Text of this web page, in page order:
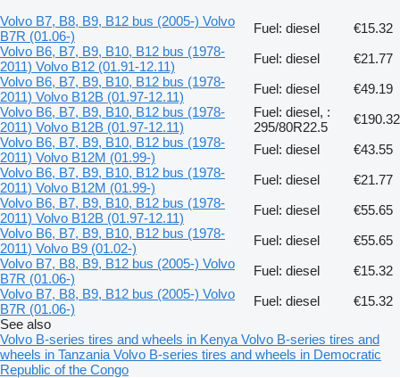
Volvo B7, B8, B9, B12 bus (2005-) Volvo
B7R (01.06-)
Fuel: diesel
€15.32
Volvo B6, B7, B9, B10, B12 bus (1978-
2011) Volvo B12 (01.91-12.11)
Fuel: diesel
€21.77
Volvo B6, B7, B9, B10, B12 bus (1978-
2011) Volvo B12B (01.97-12.11)
Fuel: diesel
€49.19
Volvo B6, B7, B9, B10, B12 bus (1978-
2011) Volvo B12B (01.97-12.11)
Fuel: diesel, :
295/80R22.5
€190.32
Volvo B6, B7, B9, B10, B12 bus (1978-
2011) Volvo B12M (01.99-)
Fuel: diesel
€43.55
Volvo B6, B7, B9, B10, B12 bus (1978-
2011) Volvo B12M (01.99-)
Fuel: diesel
€21.77
Volvo B6, B7, B9, B10, B12 bus (1978-
2011) Volvo B12B (01.97-12.11)
Fuel: diesel
€55.65
Volvo B6, B7, B9, B10, B12 bus (1978-
2011) Volvo B9 (01.02-)
Fuel: diesel
€55.65
Volvo B7, B8, B9, B12 bus (2005-) Volvo
B7R (01.06-)
Fuel: diesel
€15.32
Volvo B7, B8, B9, B12 bus (2005-) Volvo
B7R (01.06-)
Fuel: diesel
€15.32
See also
Volvo B-series tires and wheels in Kenya Volvo B-series tires and
wheels in Tanzania Volvo B-series tires and wheels in Democratic
Republic of the Congo